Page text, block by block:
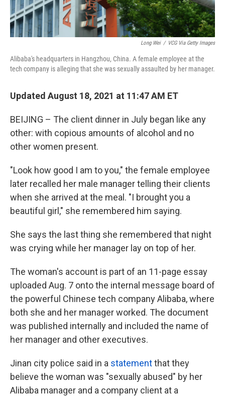
Long Wei / VCG Via Getty Images
Alibaba's headquarters in Hangzhou, China. A female employee at the
tech company is alleging that she was sexually assaulted by her manager.
Updated August 18, 2021 at 11:47 AM ET
BEIJING – The client dinner in July began like any
other: with copious amounts of alcohol and no
other women present.
"Look how good I am to you," the female employee
later recalled her male manager telling their clients
when she arrived at the meal. "I brought you a
beautiful girl," she remembered him saying.
She says the last thing she remembered that night
was crying while her manager lay on top of her.
The woman's account is part of an 11-page essay
uploaded Aug. 7 onto the internal message board of
the powerful Chinese tech company Alibaba, where
both she and her manager worked. The document
was published internally and included the name of
her manager and other executives.
Jinan city police said in a statementthat they
believe the woman was "sexually abused" by her
Alibaba manager and a company client at a